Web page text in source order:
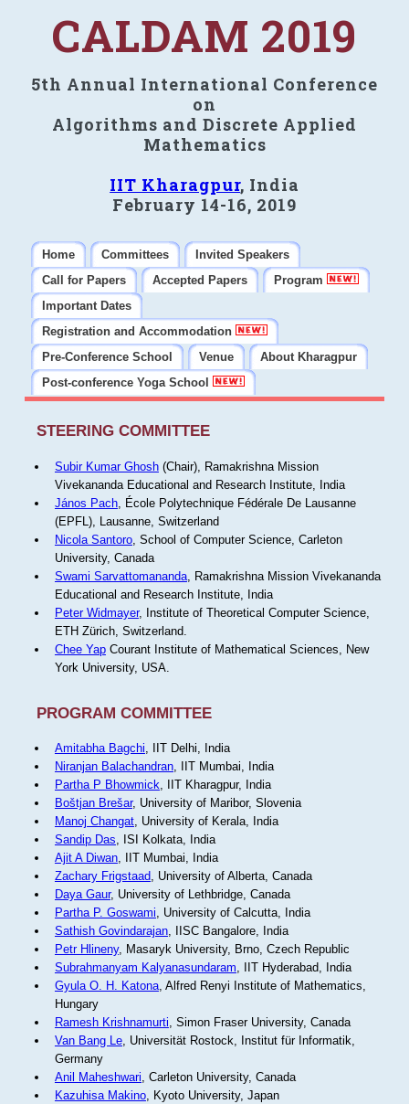
CALDAM 2019
5th Annual International Conference
on
Algorithms and Discrete Applied
Mathematics
IIT Kharagpur, India
February 14-16, 2019
Home Committees
Invited Speakers
Call for Papers
Accepted Papers
Program
Important Dates
Registration and Accommodation
Pre-Conference School
Venue
About Kharagpur
Post-conference Yoga School
STEERING COMMITTEE
Subir Kumar Ghosh(Chair), Ramakrishna Mission
Vivekananda Educational and Research Institute, India
János Pach, École Polytechnique Fédérale De Lausanne
(EPFL), Lausanne, Switzerland
Nicola Santoro, School of Computer Science, Carleton
University, Canada
Swami Sarvattomananda, Ramakrishna Mission Vivekananda
Educational and Research Institute, India
Peter Widmayer, Institute of Theoretical Computer Science,
ETH Zürich, Switzerland.
Chee YapCourant Institute of Mathematical Sciences, New
York University, USA.
PROGRAM COMMITTEE
Amitabha Bagchi, IIT Delhi, India
Niranjan Balachandran, IIT Mumbai, India
Partha P Bhowmick, IIT Kharagpur, India
Boštjan Brešar, University of Maribor, Slovenia
Manoj Changat, University of Kerala, India
Sandip Das, ISI Kolkata, India
Ajit A Diwan, IIT Mumbai, India
Zachary Frigstaad, University of Alberta, Canada
Daya Gaur, University of Lethbridge, Canada
Partha P. Goswami, University of Calcutta, India
Sathish Govindarajan, IISC Bangalore, India
Petr Hlineny, Masaryk University, Brno, Czech Republic
Subrahmanyam Kalyanasundaram, IIT Hyderabad, India
Gyula O. H. Katona, Alfred Renyi Institute of Mathematics,
Hungary
Ramesh Krishnamurti, Simon Fraser University, Canada
Van Bang Le, Universität Rostock, Institut für Informatik,
Germany
Anil Maheshwari, Carleton University, Canada
Kazuhisa Makino, Kyoto University, Japan